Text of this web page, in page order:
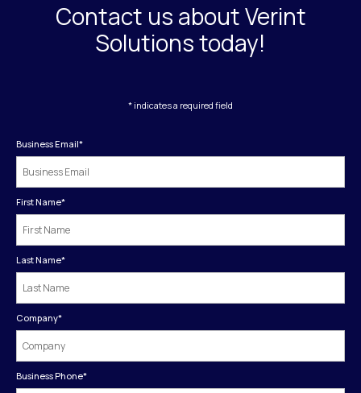
Contact us about Verint
Solutions today!
* indicates a required field
Business Email*
First Name*
Last Name*
Company*
Business Phone*